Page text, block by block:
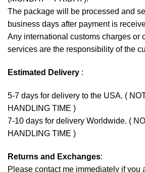
The package will be processed and
business days after payment is
Any international customs charges or
services are the responsibility of the
Estimated Delivery :
5-7 days for delivery to the USA. (
HANDLING TIME )
7-10 days for delivery Worldwide. (
HANDLING TIME )
Returns and Exchanges:
Please contact me immediately if you